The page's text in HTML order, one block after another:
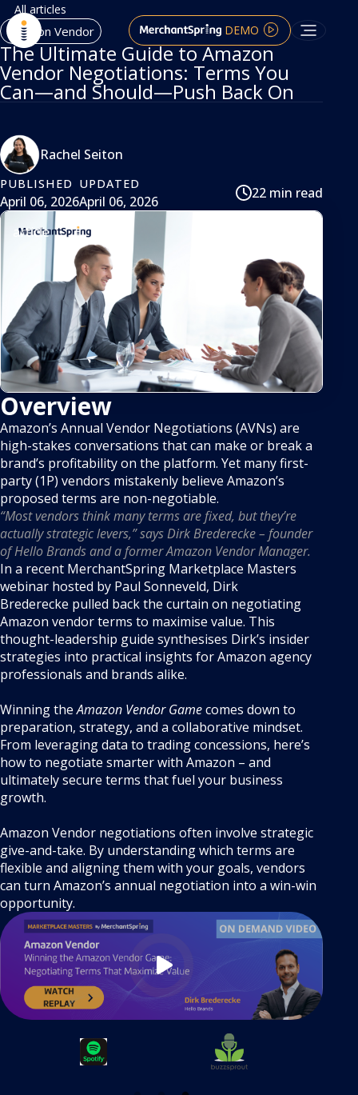
DEMO
All articles
Amazon Vendor
The Ultimate Guide to Amazon
Vendor Negotiations: Terms You
Can—and Should—Push Back On
Rachel Seiton
PUBLISHED
April 06, 2026
UPDATED
April 06, 2026
22 min read
article
Overview
Amazon’s Annual Vendor Negotiations (AVNs) are
high-stakes conversations that can make or break a
brand’s profitability on the platform. Yet many first-
party (1P) vendors mistakenly believe Amazon’s
proposed terms are non-negotiable.
“Most vendors think many terms are fixed, but they’re
actually strategic levers,” says Dirk Brederecke – founder
of Hello Brands and a former Amazon Vendor Manager.
In a recent MerchantSpring Marketplace Masters
webinar hosted by Paul Sonneveld, Dirk
Brederecke pulled back the curtain on negotiating
Amazon vendor terms to maximise value. This
thought-leadership guide synthesises Dirk’s insider
strategies into practical insights for Amazon agency
professionals and brands alike.
Winning theAmazon Vendor Gamecomes down to
preparation, strategy, and a collaborative mindset.
From leveraging data to trading concessions, here’s
how to negotiate smarter with Amazon – and
ultimately secure terms that fuel your business
growth.
Amazon Vendor negotiations often involve strategic
give-and-take. By understanding which terms are
flexible and aligning them with your goals, vendors
can turn Amazon’s annual negotiation into a win-win
opportunity.